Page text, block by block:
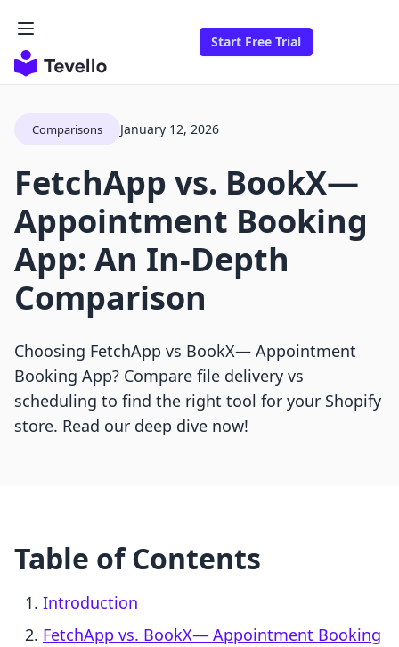
Start Free Trial
Comparisons January 12, 2026
FetchApp vs. BookX—
Appointment Booking
App: An In-Depth
Comparison
Choosing FetchApp vs BookX— Appointment
Booking App? Compare file delivery vs
scheduling to find the right tool for your Shopify
store. Read our deep dive now!
Table of Contents
Introduction
FetchApp vs. BookX— Appointment Booking